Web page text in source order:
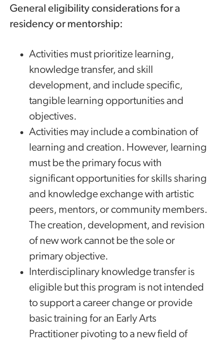
General eligibility considerations for a
residency or mentorship:
Activities must prioritize learning,
knowledge transfer, and skill
development, and include specific,
tangible learning opportunities and
objectives.
Activities may include a combination of
learning and creation. However, learning
must be the primary focus with
significant opportunities for skills sharing
and knowledge exchange with artistic
peers, mentors, or community members.
The creation, development, and revision
of new work cannot be the sole or
primary objective.
Interdisciplinary knowledge transfer is
eligible but this program is not intended
to support a career change or provide
basic training for an Early Arts
Practitioner pivoting to a new field of